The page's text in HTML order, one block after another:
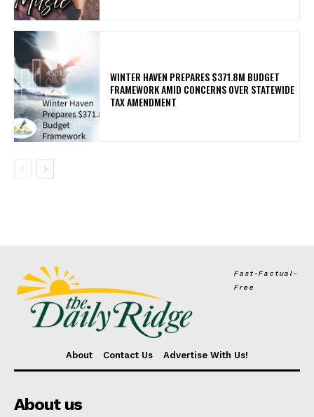
WINTER HAVEN PREPARES $371.8M BUDGET
FRAMEWORK AMID CONCERNS OVER STATEWIDE
TAX AMENDMENT
Fast-Factual-
Free
About Contact Us Advertise With Us!
About us